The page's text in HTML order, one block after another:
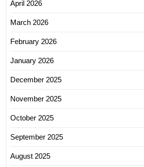
April 2026
March 2026
February 2026
January 2026
December 2025
November 2025
October 2025
September 2025
August 2025